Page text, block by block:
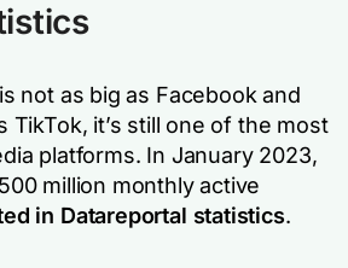
not as big as Facebook and
TikTok, it’s still one of the most
platforms. In January 2023,
million monthly active
in Datareportal statistics.